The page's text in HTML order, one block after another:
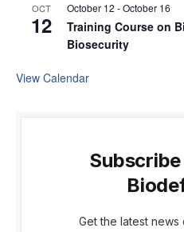
OCT
12
October 12 -October 16
Training Course on
Biosecurity
View Calendar
Get the latest